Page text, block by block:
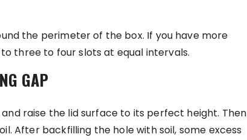
the perimeter of the box. If you have more
three to four slots at equal intervals.
GAP
raise the lid surface to its perfect height. Then
After backfilling the hole with soil, some excess